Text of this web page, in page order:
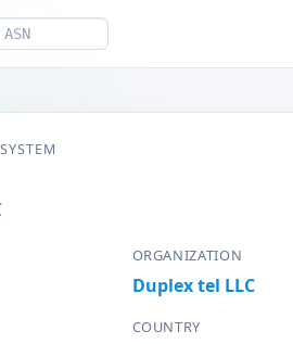
ORGANIZATION
Duplex tel LLC
COUNTRY